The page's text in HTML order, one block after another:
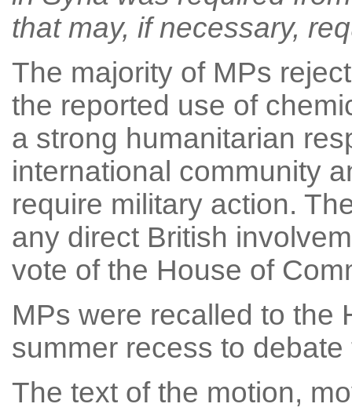
that may, if necessary,
The majority of MPs
the reported use of
a strong humanitarian
international community
require military action.
any direct British
vote of the House of
MPs were recalled to the
summer recess to
The text of the motion,